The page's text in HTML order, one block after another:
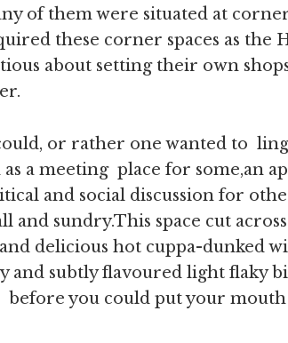
of them were situated at
these corner spaces as the
about setting their own
or rather one wanted to
a meeting place for some,an
and social discussion for
sundry.This space cut across
delicious hot cuppa-dunked
and subtly flavoured light flaky
you could put your mouth